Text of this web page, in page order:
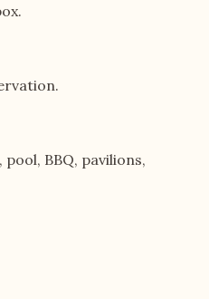
BBQ, pavilions,